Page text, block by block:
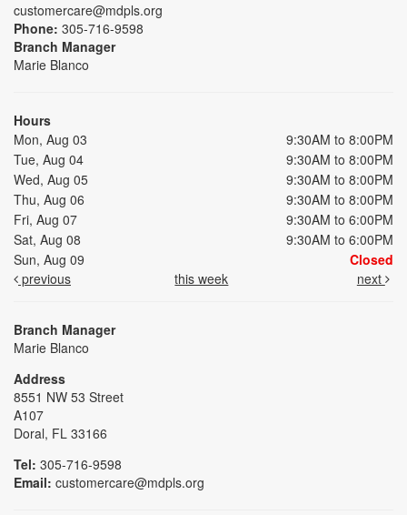
customercare@mdpls.org
Phone: 305-716-9598
Branch Manager
Marie Blanco
Hours
Mon, Aug 03
9:30AM to 8:00PM
Tue, Aug 04
9:30AM to 8:00PM
Wed, Aug 05
9:30AM to 8:00PM
Thu, Aug 06
9:30AM to 8:00PM
Fri, Aug 07
9:30AM to 6:00PM
Sat, Aug 08
9:30AM to 6:00PM
Sun, Aug 09
Closed
previous
this week next
Branch Manager
Marie Blanco
Address
8551 NW 53 Street
A107
Doral, FL 33166
Tel: 305-716-9598
Email: customercare@mdpls.org